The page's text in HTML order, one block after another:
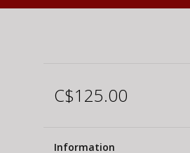
C$125.00
Information